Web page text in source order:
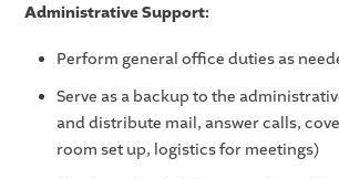
Administrative Support:
Perform general office duties as
Serve as a backup to the
and distribute mail, answer calls,
room set up, logistics for meetings)